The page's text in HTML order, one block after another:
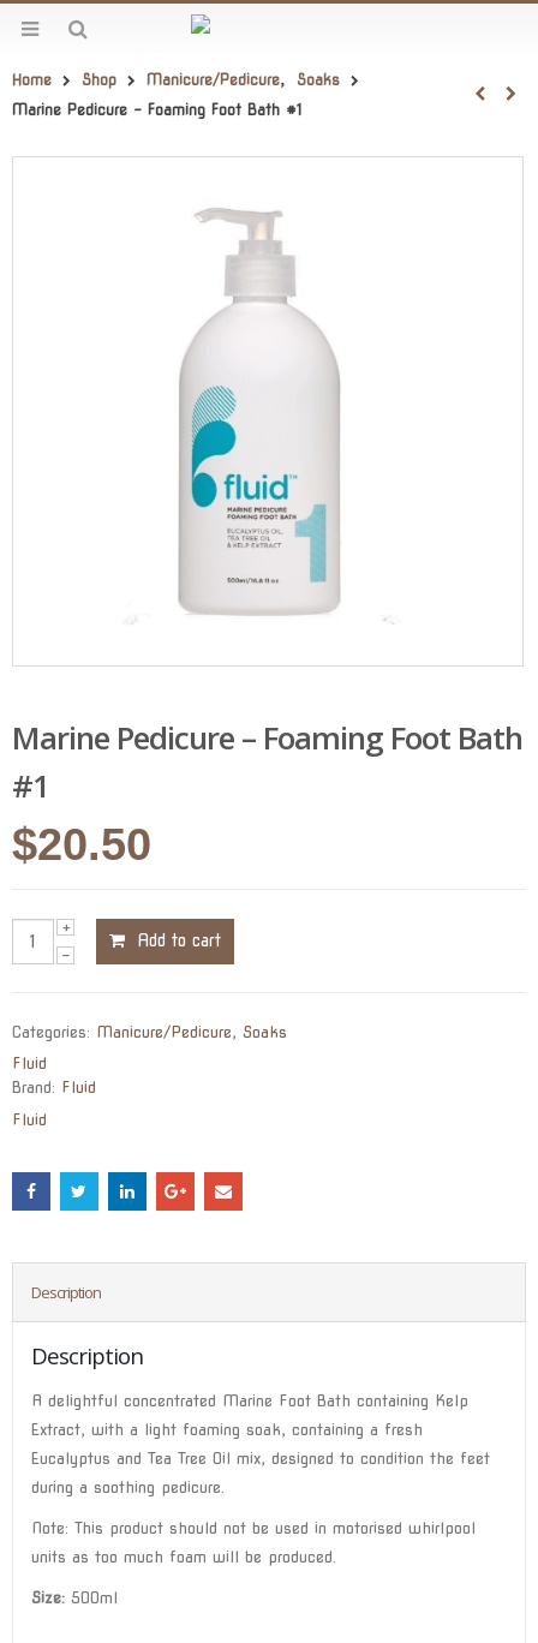
Home Shop Manicure/Pedicure,
Soaks
Marine Pedicure – Foaming Foot Bath #1
Marine Pedicure – Foaming Foot Bath
#1
$20.50
Add to cart
Categories: Manicure/Pedicure, Soaks
Fluid
Brand: Fluid
Fluid
Description
Description
A delightful concentrated Marine Foot Bath containing Kelp
Extract, with a light foaming soak, containing a fresh
Eucalyptus and Tea Tree Oil mix, designed to condition the feet
during a soothing pedicure.
Note: This product should not be used in motorised whirlpool
units as too much foam will be produced.
Size: 500ml